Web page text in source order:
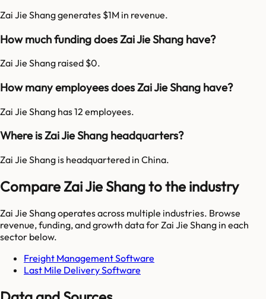
Zai Jie Shang generates $1M in revenue.
How much funding does Zai Jie Shang have?
Zai Jie Shang raised $0.
How many employees does Zai Jie Shang have?
Zai Jie Shang has 12 employees.
Where is Zai Jie Shang headquarters?
Zai Jie Shang is headquartered in China.
Compare Zai Jie Shang to the industry
Zai Jie Shangoperates across multiple industries. Browse
revenue, funding, and growth data forZai Jie Shang in each
sector below.
Freight Management Software
Last Mile Delivery Software